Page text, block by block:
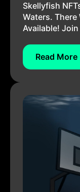
Skellyfish
Waters. There
Available! Join
Read More